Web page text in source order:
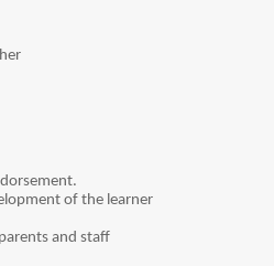
of the learner
and staff